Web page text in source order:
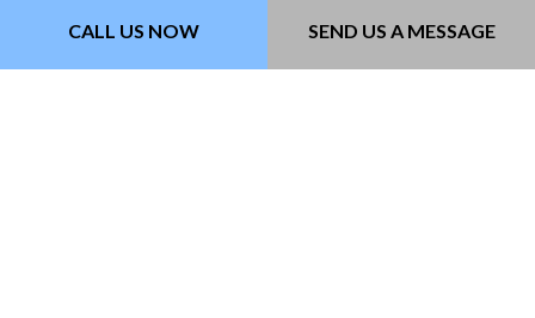
CALL US NOW SEND US A MESSAGE